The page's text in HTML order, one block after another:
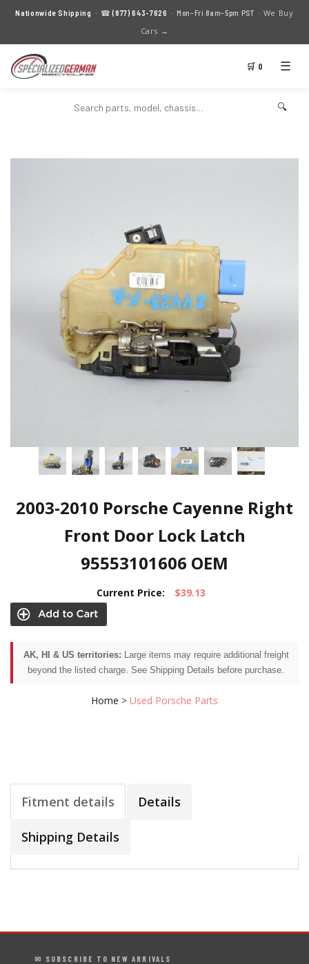
Nationwide Shipping · ☎(877) 643-7626 · Mon–Fri 8am–5pm PST · We Buy
Cars →
🛒 0 ☰
🔍
2003-2010 Porsche Cayenne Right
Front Door Lock Latch
95553101606 OEM
Current Price: $39.13
AK, HI & US territories: Large items may require additional freight
beyond the listed charge. See Shipping Details before purchase.
Home > Used Porsche Parts
Fitment details Details
Shipping Details
✉ SUBSCRIBE TO NEW ARRIVALS